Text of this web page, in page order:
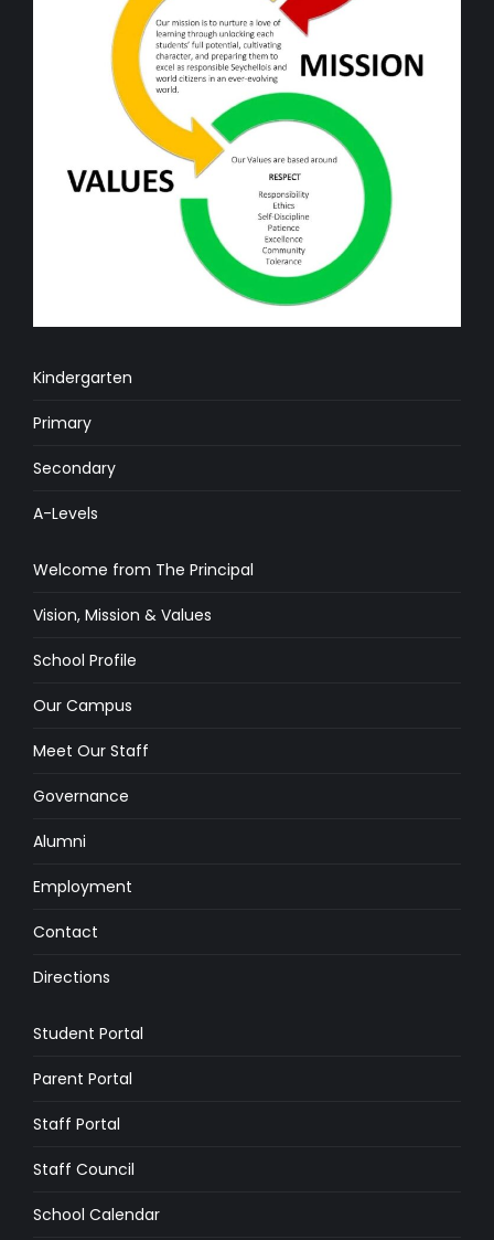
Kindergarten
Primary
Secondary
A-Levels
Welcome from The Principal
Vision, Mission & Values
School Profile
Our Campus
Meet Our Staff
Governance
Alumni
Employment
Contact
Directions
Student Portal
Parent Portal
Staff Portal
Staff Council
School Calendar